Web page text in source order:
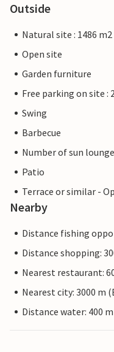
Outside
Natural site : 1486 m2
Open site
Garden furniture
Free parking on site :
Swing
Barbecue
Number of sun
Patio
Terrace or similar -
Nearby
Distance fishing
Distance shopping:
Nearest restaurant:
Nearest city: 3000 m
Distance water: 400